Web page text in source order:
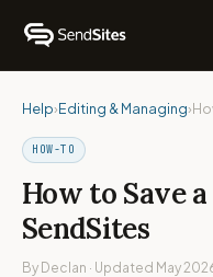
Help›Editing & Managing›
HOW-TO
How to Save
SendSites
By Declan · Updated May